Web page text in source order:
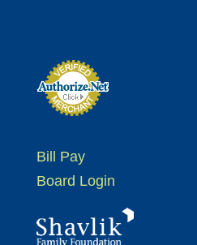
Bill Pay
Board Login